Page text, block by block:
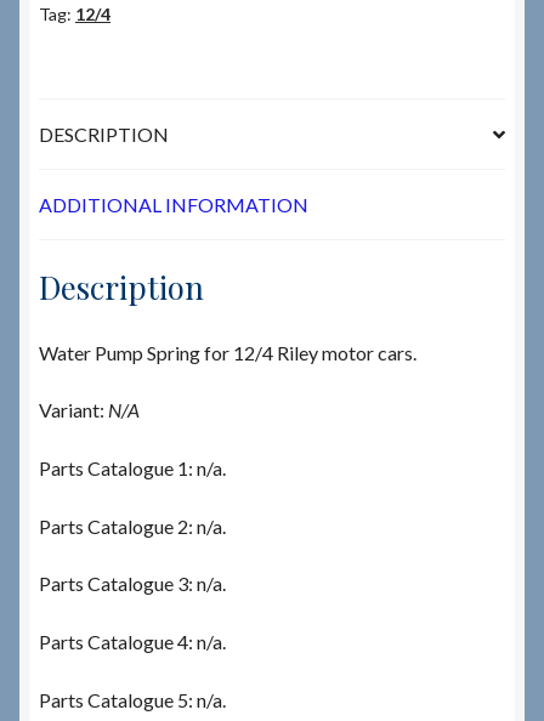
Tag: 12/4
DESCRIPTION
ADDITIONAL INFORMATION
Description
Water Pump Spring for 12/4 Riley motor cars.
Variant: N/A
Parts Catalogue 1: n/a.
Parts Catalogue 2: n/a.
Parts Catalogue 3: n/a.
Parts Catalogue 4: n/a.
Parts Catalogue 5: n/a.